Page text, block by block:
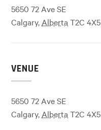
5650 72 Ave SE
Calgary, Alberta T2C 4X5
VENUE
5650 72 Ave SE
Calgary, Alberta T2C 4X5